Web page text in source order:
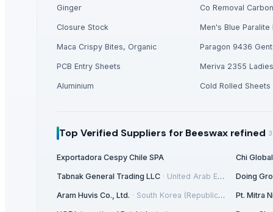
Inani International Pvt. Ltd.
Hebei Long Zhuo Trade Co., Ltd.
· China
Nilkanth Exports· India
Guangzhou Xuntian New Energy Co., Ltd
Aureus Thai Group· Thailand
Vi Export India Pvt. Ltd.
· India
Love of Soil 119· South Korea (Republic Of Korea)
Vrunda Overseas· India
Ginger Co Removal Carbon
Closure Stock Men's Blue Paralite
Maca Crispy Bites, Organic Paragon 9436
PCB Entry Sheets Meriva 2355
Aluminium Cold Rolled Sheets
Top Verified Suppliers for Beeswax refined
Exportadora Cespy Chile SPA Chi
Tabnak General Trading LLC · United Arab Emirates Doing
Aram Huvis Co., Ltd. · South Korea (Republic Of Korea) Pt. Mitra